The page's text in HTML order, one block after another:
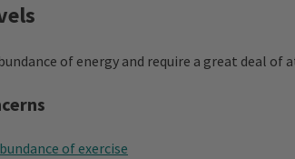
of energy and require a great deal
of exercise